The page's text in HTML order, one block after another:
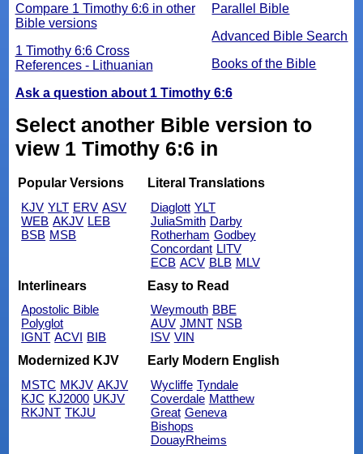
Parallel Bible
Advanced Bible Search
Books of the Bible
Compare 1 Timothy 6:6 in other
Bible versions
1 Timothy 6:6 Cross
References - Lithuanian
Ask a question about 1 Timothy 6:6
Select another Bible version to
view 1 Timothy 6:6 in
Popular Versions
KJV YLT ERV ASV
WEB AKJV LEB
BSB MSB
Literal Translations
Diaglott YLT
JuliaSmith Darby
Rotherham Godbey
Concordant LITV
ECB ACV BLB MLV
Interlinears
Apostolic Bible
Polyglot
IGNT ACVI BIB
Easy to Read
Weymouth BBE
AUV JMNT NSB
ISV VIN
Modernized KJV
MSTC MKJV AKJV
KJC KJ2000 UKJV
RKJNT TKJU
Early Modern English
Wycliffe Tyndale
Coverdale Matthew
Great Geneva
Bishops
DouayRheims